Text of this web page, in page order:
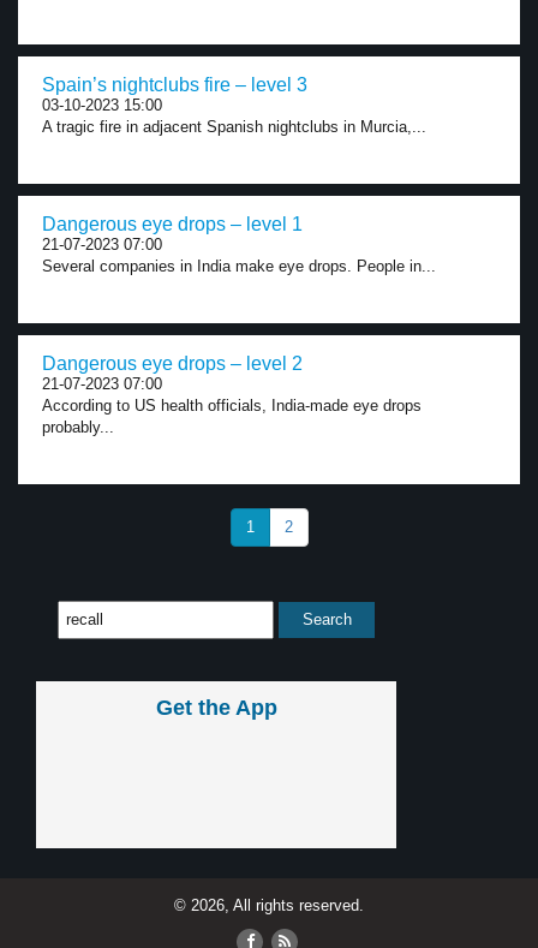
Spain’s nightclubs fire – level 3
03-10-2023 15:00
A tragic fire in adjacent Spanish nightclubs in Murcia,...
Dangerous eye drops – level 1
21-07-2023 07:00
Several companies in India make eye drops. People in...
Dangerous eye drops – level 2
21-07-2023 07:00
According to US health officials, India-made eye drops
probably...
1 2
Get the App
© 2026, All rights reserved.